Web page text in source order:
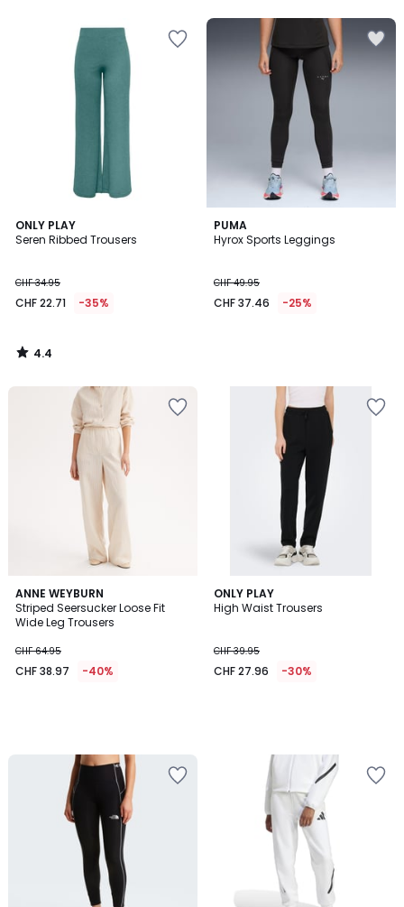
ONLY PLAY
Seren Ribbed Trousers
CHF 34.95
CHF 22.71 -35%
4.4
/ 5
4.4
/
PUMA
Hyrox Sports Leggings
CHF 49.95
CHF 37.46 -25%
ANNE WEYBURN
Striped Seersucker Loose Fit
Wide Leg Trousers
CHF 64.95
CHF 38.97 -40%
ONLY PLAY
High Waist Trousers
CHF 39.95
CHF 27.96 -30%